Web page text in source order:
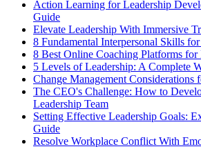
Action Learning for Leadership
Guide
Elevate Leadership With Immersive
8 Fundamental Interpersonal Skills
8 Best Online Coaching Platforms for
5 Levels of Leadership: A Complete
Change Management Considerations
The CEO's Challenge: How to
Leadership Team
Setting Effective Leadership Goals:
Guide
Resolve Workplace Conflict With